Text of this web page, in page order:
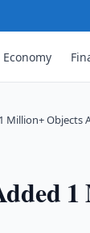
Economy
Million+ Objects